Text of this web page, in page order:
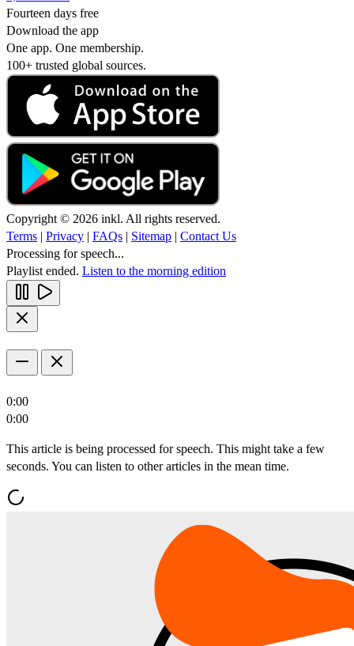
Fourteen days free
Download the app
One app. One membership.
100+ trusted global sources.
Copyright © 2026 inkl. All rights reserved.
Terms | Privacy | FAQs | Sitemap | Contact Us
Processing for speech...
Playlist ended. Listen to the morning edition
0:00
0:00
This article is being processed for speech. This might take a few
seconds. You can listen to other articles in the mean time.